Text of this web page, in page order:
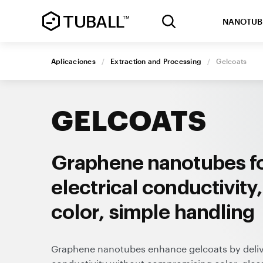
Aplicaciones / Extraction and Processing / Gelcoats
GELCOATS
Graphene nanotubes
electrical conductivity,
color, simple handling
Graphene nanotubes enhance gelcoats by